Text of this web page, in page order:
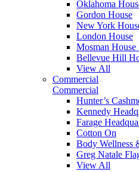
Oklahoma
Gordon House
New York
London House
Mosman House
Bellevue Hill
View All
Commercial
Commercial
Hunter’s
Kennedy
Farage
Cotton On
Body Wellness
Greg Natale
View All